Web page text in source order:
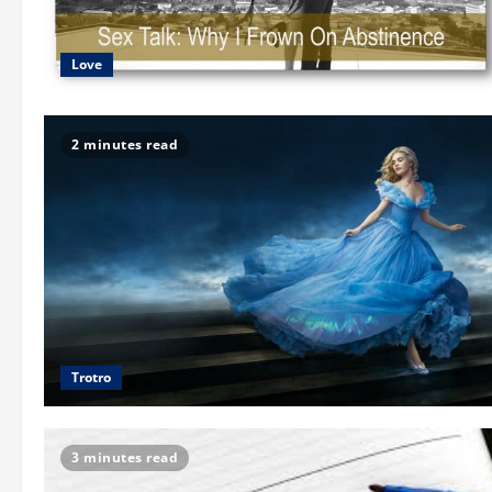
Love
2 minutes read
Trotro
3 minutes read